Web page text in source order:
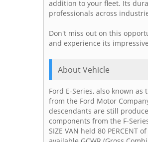
addition to your fleet. Its
professionals across
Don't miss out on this
and experience its
About Vehicle
Ford E-Series, also known
from the Ford Motor
descendants are still
components from the F-
SIZE VAN held 80